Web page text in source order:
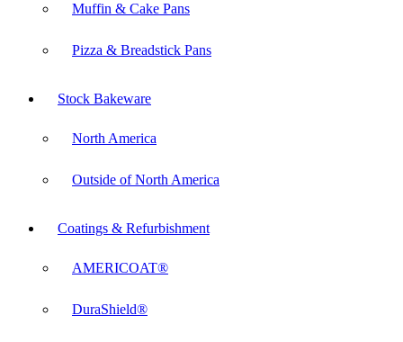
Muffin & Cake Pans
Pizza & Breadstick Pans
Stock Bakeware
North America
Outside of North America
Coatings & Refurbishment
AMERICOAT®
DuraShield®